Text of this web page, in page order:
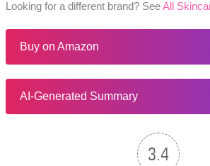
Looking for a different brand? SeeAll
Buy on Amazon
AI-Generated Summary
3.4